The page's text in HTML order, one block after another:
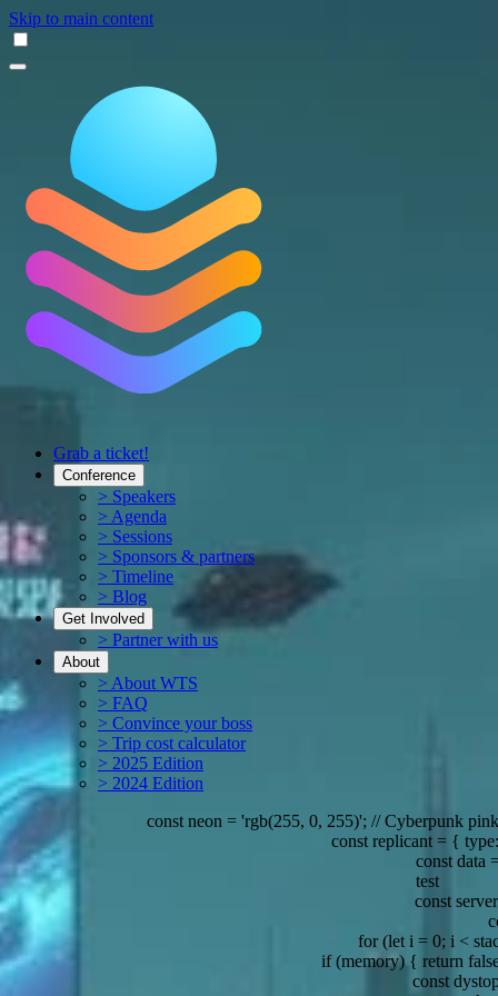
Skip to main content
Grab a ticket!
Conference
> Speakers
> Agenda
> Sessions
> Sponsors & partners
> Timeline
> Blog
Get Involved
> Partner with us
About
> About WTS
> FAQ
> Convince your boss
> Trip cost calculator
> 2025 Edition
> 2024 Edition
const neon = 'rgb(255, 0, 255)'; // Cyberpunk pink
const replicant = { type:
const data =
const server = {
for (let i = 0; i <
if (memory) { return false; }
const